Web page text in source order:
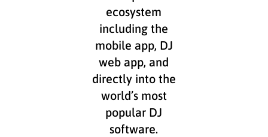
ecosystem
including the
mobile app, DJ
web app, and
directly into the
world’s most
popular DJ
software.